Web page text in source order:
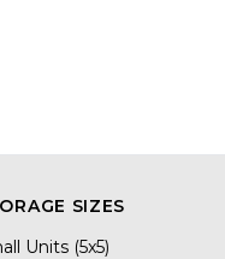
SIZES
Units (5x5)